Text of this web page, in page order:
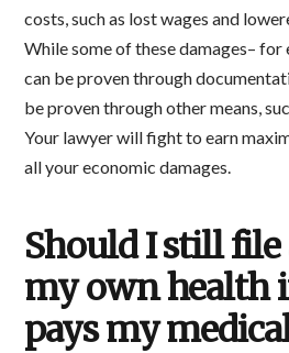
costs, such as lost wages and
While some of these damages– for
can be proven through
be proven through other means,
Your lawyer will fight to earn
all your economic damages.
Should I still
my own health
pays my